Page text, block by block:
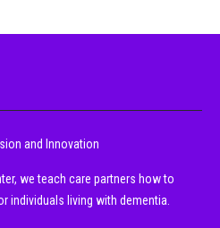
and Innovation
we teach care partners how to
individuals living with dementia.